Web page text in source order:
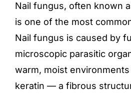
Nail fungus, often known
is one of the most
Nail fungus is caused by
microscopic parasitic
warm, moist
keratin — a fibrous